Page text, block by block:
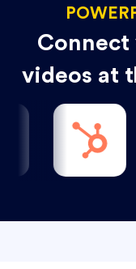
Connect
videos at